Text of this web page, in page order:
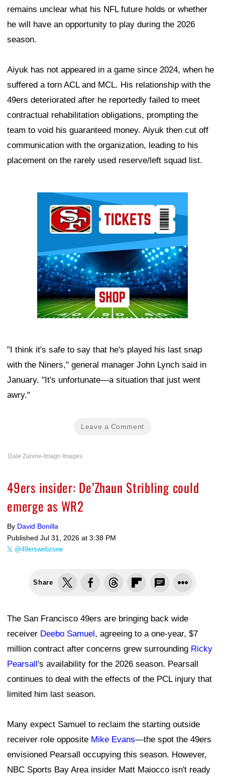
remains unclear what his NFL future holds or whether
he will have an opportunity to play during the 2026
season.
Aiyuk has not appeared in a game since 2024, when he
suffered a torn ACL and MCL. His relationship with the
49ers deteriorated after he reportedly failed to meet
contractual rehabilitation obligations, prompting the
team to void his guaranteed money. Aiyuk then cut off
communication with the organization, leading to his
placement on the rarely used reserve/left squad list.
"I think it's safe to say that he's played his last snap
with the Niners," general manager John Lynch said in
January. "It's unfortunate—a situation that just went
awry."
Leave a Comment
Dale Zanine-Imagn Images
49ers insider: De’Zhaun Stribling could
emerge as WR2
By David Bonilla
Published Jul 31, 2026 at 3:38 PM
@49erswebzone
Share
The San Francisco 49ers are bringing back wide
receiver Deebo Samuel, agreeing to a one-year, $7
million contract after concerns grew surrounding Ricky
Pearsall's availability for the 2026 season. Pearsall
continues to deal with the effects of the PCL injury that
limited him last season.
Many expect Samuel to reclaim the starting outside
receiver role opposite Mike Evans—the spot the 49ers
envisioned Pearsall occupying this season. However,
NBC Sports Bay Area insider Matt Maiocco isn't ready